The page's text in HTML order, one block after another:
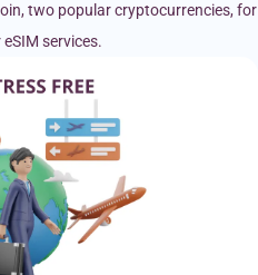
two popular cryptocurrencies, for
eSIM services.